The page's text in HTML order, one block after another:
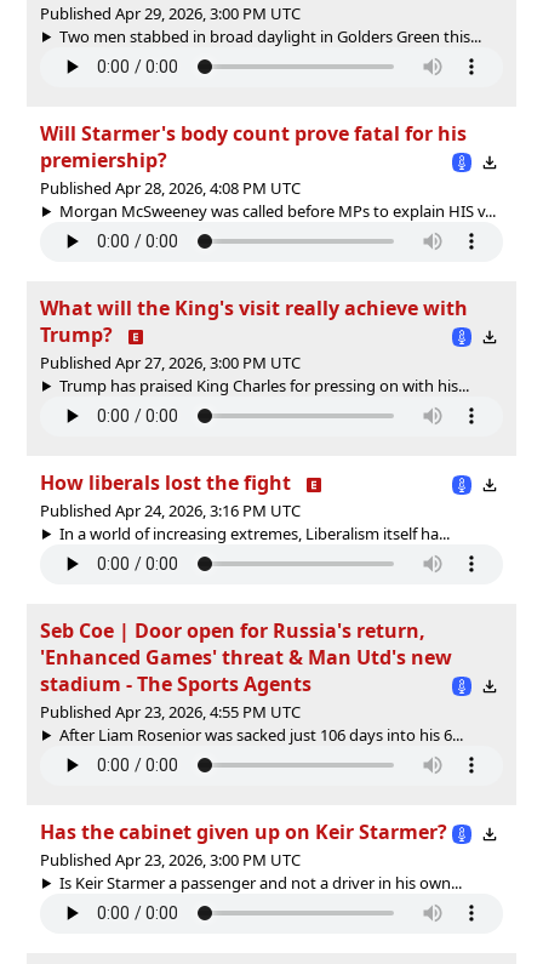
Published Apr 29, 2026, 3:00 PM UTC
Two men stabbed in broad daylight in Golders Green this...
Will Starmer's body count prove fatal for his
premiership?
Published Apr 28, 2026, 4:08 PM UTC
Morgan McSweeney was called before MPs to explain HIS v...
What will the King's visit really achieve with
Trump?
Published Apr 27, 2026, 3:00 PM UTC
Trump has praised King Charles for pressing on with his...
How liberals lost the fight
Published Apr 24, 2026, 3:16 PM UTC
In a world of increasing extremes, Liberalism itself ha...
Seb Coe | Door open for Russia's return,
'Enhanced Games' threat & Man Utd's new
stadium - The Sports Agents
Published Apr 23, 2026, 4:55 PM UTC
After Liam Rosenior was sacked just 106 days into his 6...
Has the cabinet given up on Keir Starmer?
Published Apr 23, 2026, 3:00 PM UTC
Is Keir Starmer a passenger and not a driver in his own...